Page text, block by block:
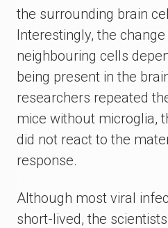
the surrounding brain
Interestingly, the
neighbouring cells
being present in the
researchers repeated
mice without microglia,
did not react to the
response.
Although most viral
short-lived, the